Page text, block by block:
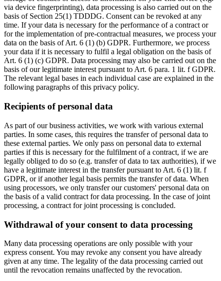
via device fingerprinting), data processing is also carried out on the
basis of Section 25(1) TDDDG. Consent can be revoked at any
time. If your data is necessary for the performance of a contract or
for the implementation of pre-contractual measures, we process your
data on the basis of Art. 6 (1) (b) GDPR. Furthermore, we process
your data if it is necessary to fulfil a legal obligation on the basis of
Art. 6 (1) (c) GDPR. Data processing may also be carried out on the
basis of our legitimate interest pursuant to Art. 6 para. 1 lit. f GDPR.
The relevant legal bases in each individual case are explained in the
following paragraphs of this privacy policy.
Recipients of personal data
As part of our business activities, we work with various external
parties. In some cases, this requires the transfer of personal data to
these external parties. We only pass on personal data to external
parties if this is necessary for the fulfilment of a contract, if we are
legally obliged to do so (e.g. transfer of data to tax authorities), if we
have a legitimate interest in the transfer pursuant to Art. 6 (1) lit. f
GDPR, or if another legal basis permits the transfer of data. When
using processors, we only transfer our customers' personal data on
the basis of a valid contract for data processing. In the case of joint
processing, a contract for joint processing is concluded.
Withdrawal of your consent to data processing
Many data processing operations are only possible with your
express consent. You may revoke any consent you have already
given at any time. The legality of the data processing carried out
until the revocation remains unaffected by the revocation.